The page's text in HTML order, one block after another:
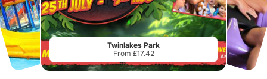
Twinlakes Park
From £17.42